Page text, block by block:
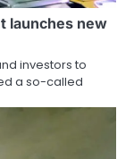
launches new
investors to
a so-called